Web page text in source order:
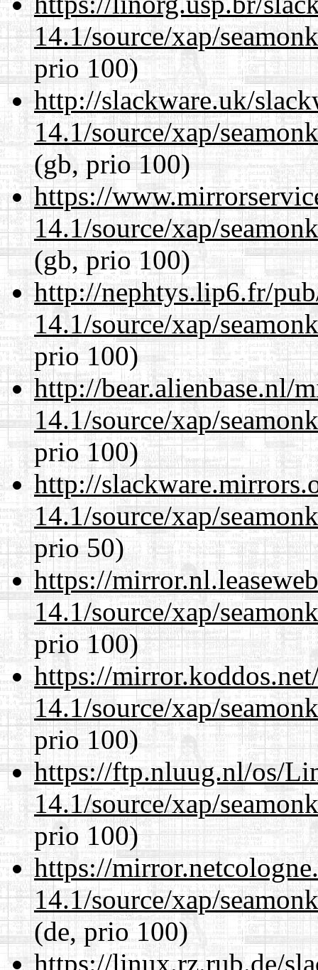
14.1/source/xap/
prio 100)
http://slackware.uk/
14.1/source/xap/
(gb, prio 100)
https://
14.1/source/xap/
(gb, prio 100)
http://nephtys.lip6.fr/
14.1/source/xap/
prio 100)
http://bear.alienbase.nl/
14.1/source/xap/
prio 100)
http://
14.1/source/xap/
prio 50)
https://
14.1/source/xap/
prio 100)
https://
14.1/source/xap/
prio 100)
https://ftp.nluug.nl/os/
14.1/source/xap/
prio 100)
https://
14.1/source/xap/
(de, prio 100)
https://linux.rz.rub.de/